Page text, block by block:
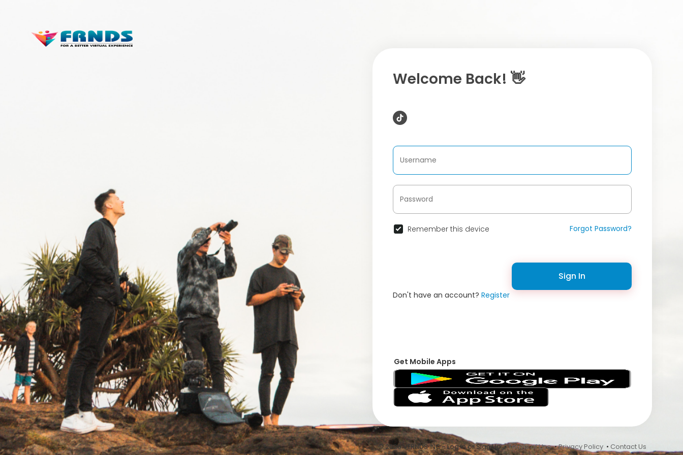
Welcome Back! 👋
Remember this device Forgot Password?
Sign In
Don't have an account? Register
Get Mobile Apps
© 2026 VFRNDS INC - Log In or Sign Up •Terms of Use•Privacy Policy • Contact Us